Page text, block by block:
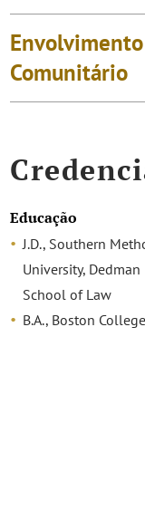
Comunitário
Educação
J.D., Southern
University, Dedman
School of Law
B.A., Boston College